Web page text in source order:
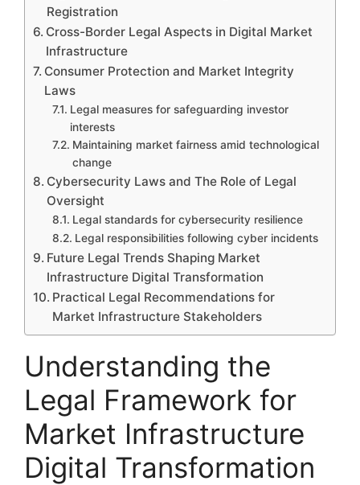
Registration
Cross-Border Legal Aspects in Digital Market
Infrastructure
Consumer Protection and Market Integrity
Laws
Legal measures for safeguarding investor
interests
Maintaining market fairness amid technological
change
Cybersecurity Laws and The Role of Legal
Oversight
Legal standards for cybersecurity resilience
Legal responsibilities following cyber incidents
Future Legal Trends Shaping Market
Infrastructure Digital Transformation
Practical Legal Recommendations for
Market Infrastructure Stakeholders
Understanding the
Legal Framework for
Market Infrastructure
Digital Transformation